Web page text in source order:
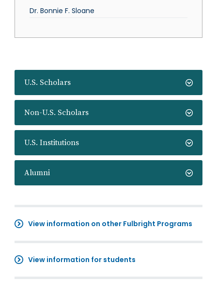
U.S. Scholars
Non-U.S. Scholars
U.S. Institutions
Alumni
View information on other Fulbright Programs
View information for students
Dr. Bonnie F. Sloane